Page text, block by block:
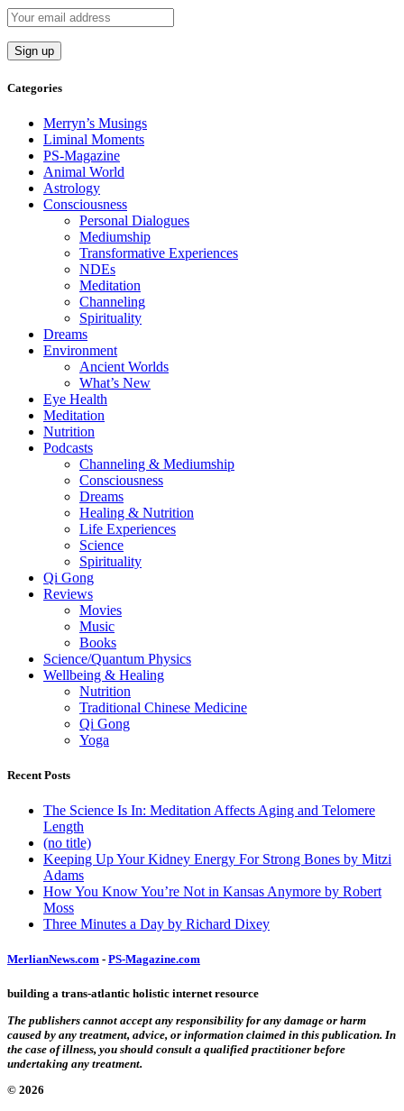
Categories
Merryn’s Musings
Liminal Moments
PS-Magazine
Animal World
Astrology
Consciousness
Personal Dialogues
Mediumship
Transformative Experiences
NDEs
Meditation
Channeling
Spirituality
Dreams
Environment
Ancient Worlds
What’s New
Eye Health
Meditation
Nutrition
Podcasts
Channeling & Mediumship
Consciousness
Dreams
Healing & Nutrition
Life Experiences
Science
Spirituality
Qi Gong
Reviews
Movies
Music
Books
Science/Quantum Physics
Wellbeing & Healing
Nutrition
Traditional Chinese Medicine
Qi Gong
Yoga
Recent Posts
The Science Is In: Meditation Affects Aging and Telomere
Length
(no title)
Keeping Up Your Kidney Energy For Strong Bones by Mitzi
Adams
How You Know You’re Not in Kansas Anymore by Robert
Moss
Three Minutes a Day by Richard Dixey
MerlianNews.com - PS-Magazine.com
building a trans-atlantic holistic internet resource
The publishers cannot accept any responsibility for any damage or harm
caused by any treatment, advice, or information claimed in this publication. In
the case of illness, you should consult a qualified practitioner before
undertaking any treatment.
© 2026